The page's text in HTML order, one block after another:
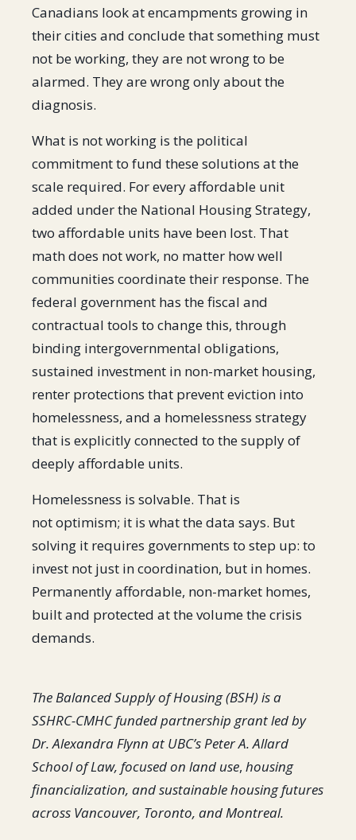
Canadians look at encampments growing in
their cities and conclude that something must
not be working, they are not wrong to be
alarmed. They are wrong only about the
diagnosis.
What is not working is the political
commitment to fund these solutions at the
scale required. For every affordable unit
added under the National Housing Strategy,
two affordable units have been lost. That
math does not work, no matter how well
communities coordinate their response. The
federal government has the fiscal and
contractual tools to change this, through
binding intergovernmental obligations,
sustained investment in non-market housing,
renter protections that prevent eviction into
homelessness, and a homelessness strategy
that is explicitly connected to the supply of
deeply affordable units.
Homelessness is solvable. That is
not optimism; it is what the data says. But
solving it requires governments to step up: to
invest not just in coordination, but in homes.
Permanently affordable, non-market homes,
built and protected at the volume the crisis
demands.
The Balanced Supply of Housing (BSH) is a
SSHRC-CMHC funded partnership grant led by
Dr. Alexandra Flynn at UBC’s Peter A. Allard
School of Law, focused on land use, housing
financialization, and sustainable housing futures
across Vancouver, Toronto, and Montreal.